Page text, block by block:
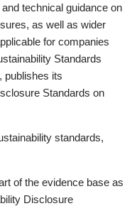
technical guidance on
as well as wider
for companies
Standards
publishes its
Standards on
standards,
of the evidence base as
Disclosure